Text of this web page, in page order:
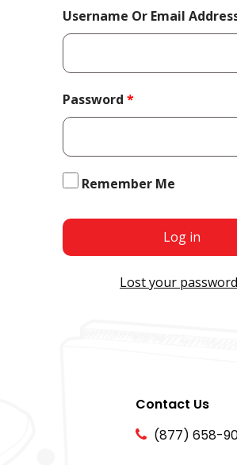
Username Or Email
Password *Required
Remember Me
Log in
Lost your
Contact Us
(877) 658-